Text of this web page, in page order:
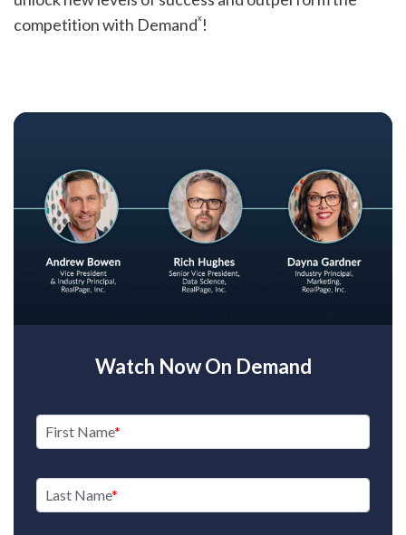
competition with Demandx !
Watch Now On Demand
First Name
Last Name